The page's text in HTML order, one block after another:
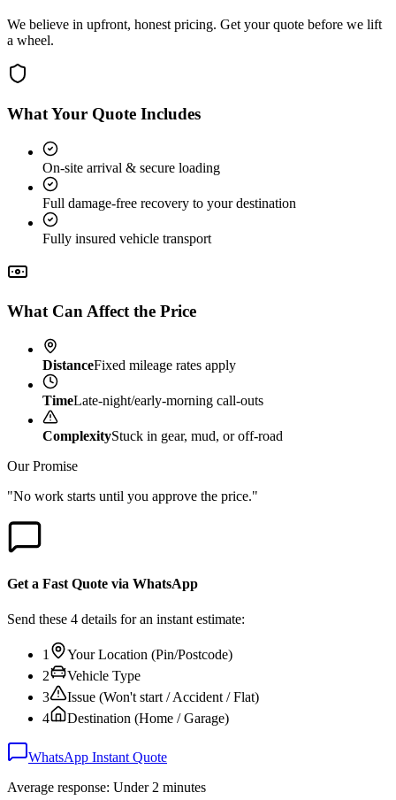
We believe in upfront, honest pricing. Get your quote before we lift
a wheel.
What Your Quote Includes
On-site arrival & secure loading
Full damage-free recovery to your destination
Fully insured vehicle transport
What Can Affect the Price
DistanceFixed mileage rates apply
TimeLate-night/early-morning call-outs
ComplexityStuck in gear, mud, or off-road
Our Promise
"No work starts until you approve the price."
Get a Fast Quote via WhatsApp
Send these 4 details for an instant estimate:
1
Your Location (Pin/Postcode)
2
Vehicle Type
3
Issue (Won't start / Accident / Flat)
4
Destination (Home / Garage)
WhatsApp Instant Quote
Average response: Under 2 minutes